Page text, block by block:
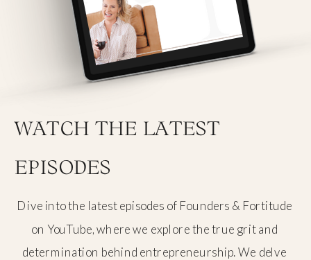
WATCH THE LATEST
EPISODES
Dive into the latest episodes of Founders & Fortitude
on YouTube, where we explore the true grit and
determination behind entrepreneurship. We delve